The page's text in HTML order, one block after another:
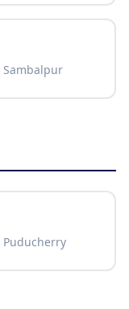
Sambalpur
Puducherry